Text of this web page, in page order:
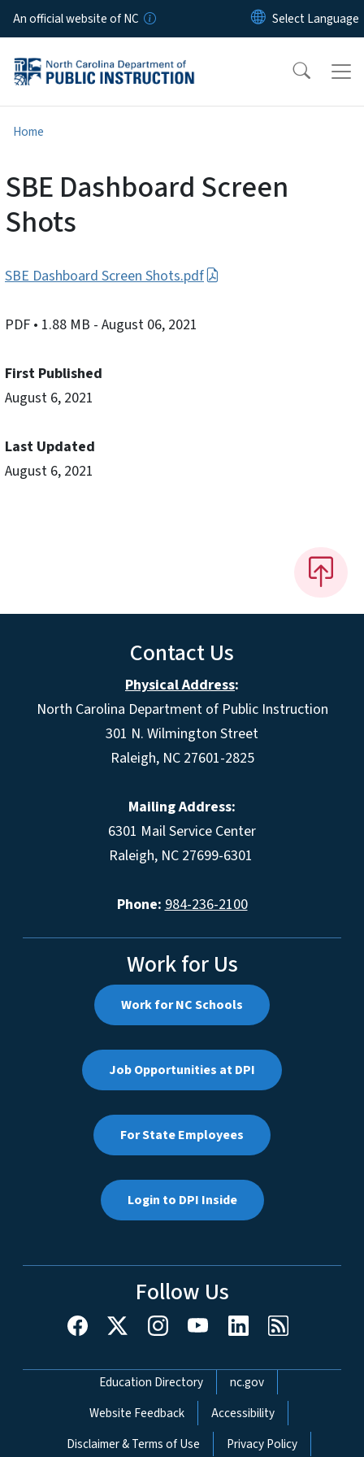
Skip to main content
An official website of NC
Home
SBE Dashboard Screen
Shots
SBE Dashboard Screen Shots.pdf
PDF • 1.88 MB - August 06, 2021
First Published
August 6, 2021
Last Updated
August 6, 2021
Contact Us
Physical Address:
North Carolina Department of Public Instruction
301 N. Wilmington Street
Raleigh, NC 27601-2825
Mailing Address:
6301 Mail Service Center
Raleigh, NC 27699-6301
Phone: 984-236-2100
Work for Us
Work for NC Schools
Job Opportunities at DPI
For State Employees
Login to DPI Inside
Follow Us
Network Menu
Education Directory
nc.gov
Website Feedback
Accessibility
Disclaimer & Terms of Use
Privacy Policy